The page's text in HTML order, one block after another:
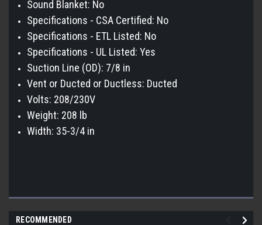
Sound Blanket: No
Specifications - CSA Certified: No
Specifications - ETL Listed: No
Specifications - UL Listed: Yes
Suction Line (OD): 7/8 in
Vent or Ducted or Ductless: Ducted
Volts: 208/230V
Weight: 208 lb
Width: 35-3/4 in
RECOMMENDED